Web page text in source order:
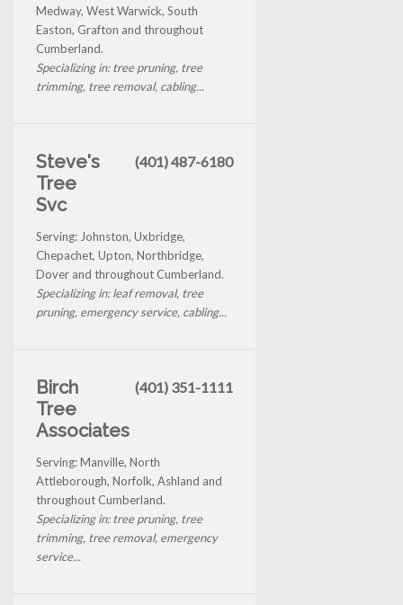
Medway, West Warwick, South
Easton, Grafton and throughout
Cumberland.
Specializing in: tree pruning, tree
trimming, tree removal, cabling...
Steve's
Tree
Svc
(401) 487-6180
Serving: Johnston, Uxbridge,
Chepachet, Upton, Northbridge,
Dover and throughout Cumberland.
Specializing in: leaf removal, tree
pruning, emergency service, cabling...
Birch
Tree
Associates
(401) 351-1111
Serving: Manville, North
Attleborough, Norfolk, Ashland and
throughout Cumberland.
Specializing in: tree pruning, tree
trimming, tree removal, emergency
service...